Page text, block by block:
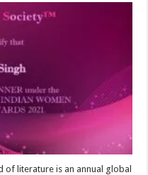
of literature is an annual global